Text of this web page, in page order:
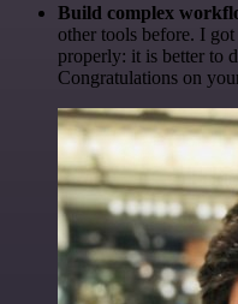
Build complex
other tools before. I
properly: it is better to
Congratulations on